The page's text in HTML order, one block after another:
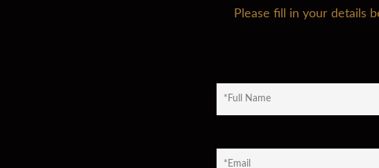
Please fill in your details